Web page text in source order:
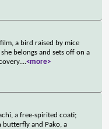
a bird raised by mice
belongs and sets off on a
...<more>
a free-spirited coati;
butterfly and Pako, a